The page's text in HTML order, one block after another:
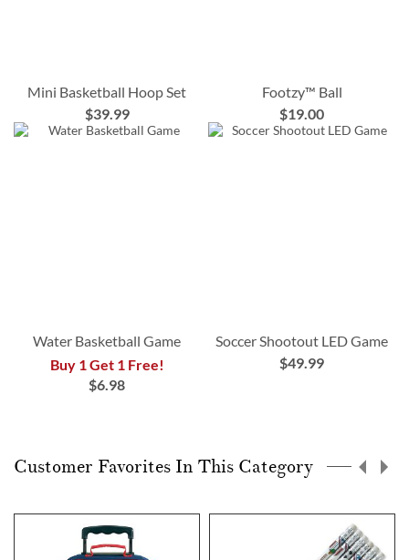
Mini Basketball Hoop Set
$39.99
Footzy™ Ball
$19.00
Water Basketball Game
Buy 1 Get 1 Free!
$6.98
Soccer Shootout LED Game
$49.99
Customer Favorites In This Category